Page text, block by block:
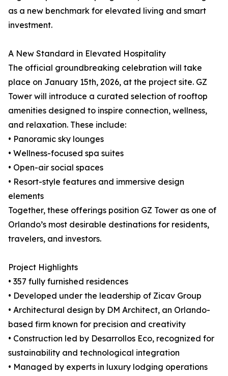
as a new benchmark for elevated living and smart
investment.
A New Standard in Elevated Hospitality
The official groundbreaking celebration will take
place on January 15th, 2026, at the project site. GZ
Tower will introduce a curated selection of rooftop
amenities designed to inspire connection, wellness,
and relaxation. These include:
• Panoramic sky lounges
• Wellness-focused spa suites
• Open-air social spaces
• Resort-style features and immersive design
elements
Together, these offerings position GZ Tower as one of
Orlando’s most desirable destinations for residents,
travelers, and investors.
Project Highlights
• 357 fully furnished residences
• Developed under the leadership of Zicav Group
• Architectural design by DM Architect, an Orlando-
based firm known for precision and creativity
• Construction led by Desarrollos Eco, recognized for
sustainability and technological integration
• Managed by experts in luxury lodging operations